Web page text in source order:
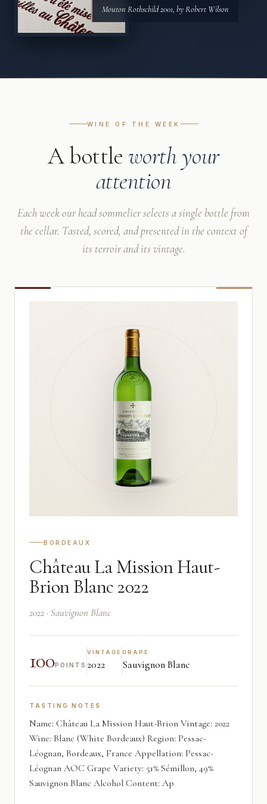
Mouton Rothschild 2001, by Robert Wilson
WINE OF THE WEEK
A bottle worth your
attention
Each week our head sommelier selects a single bottle from
the cellar. Tasted, scored, and presented in the context of
its terroir and its vintage.
BORDEAUX
Château La Mission Haut-
Brion Blanc 2022
2022 · Sauvignon Blanc
100POINTS
VINTAGE
2022
GRAPE
Sauvignon Blanc
TASTING NOTES
Name: Château La Mission Haut-Brion Vintage: 2022
Wine: Blanc (White Bordeaux) Region: Pessac-
Léognan, Bordeaux, France Appellation: Pessac-
Léognan AOC Grape Variety: 51% Sémillon, 49%
Sauvignon Blanc Alcohol Content: Ap